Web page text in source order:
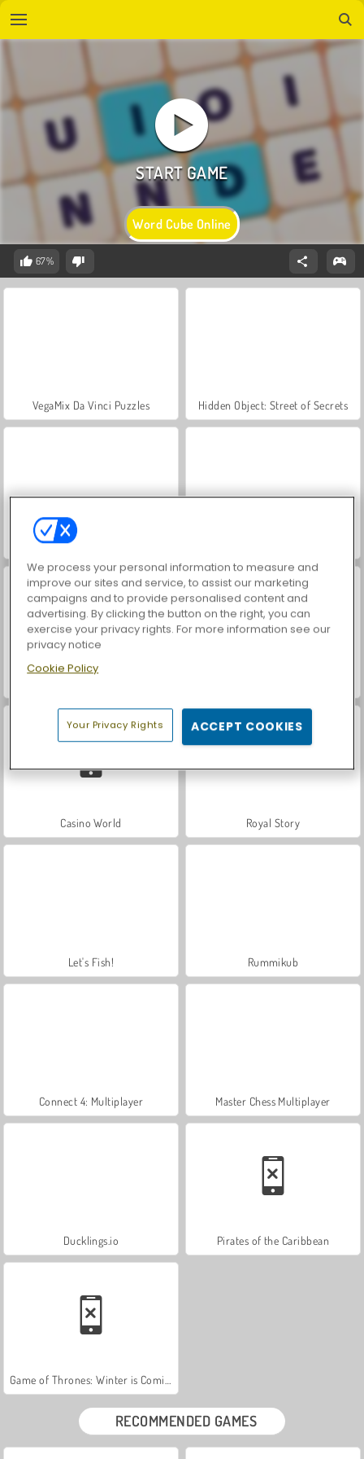
Word Cube Online
67%
VegaMix Da Vinci Puzzles Hidden Object: Street of Secrets
ASMR Makeover & Makeup Studio
Casino World Royal Story
Let's Fish! Rummikub
Connect 4: Multiplayer Master Chess Multiplayer
Ducklings.io Pirates of the Caribbean
RECOMMENDED GAMES
We process your personal information to measure and
improve our sites and service, to assist our marketing
campaigns and to provide personalised content and
advertising. By clicking the button on the right, you can
exercise your privacy rights. For more information see our
privacy notice
Cookie Policy
Your Privacy Rights ACCEPT COOKIES